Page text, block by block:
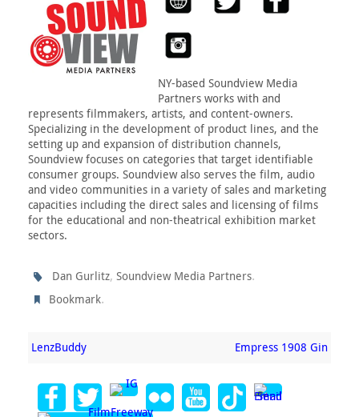
NY-based Soundview Media
Partners works with and
represents filmmakers, artists, and content-owners.
Specializing in the development of product lines, and the
setting up and expansion of distribution channels,
Soundview focuses on categories that target identifiable
consumer groups. Soundview also serves the film, audio
and video communities in a variety of sales and marketing
capacities including the direct sales and licensing of films
for the educational and non-theatrical exhibition market
sectors.
Dan Gurlitz,Soundview Media Partners.
Bookmark.
LenzBuddy Empress 1908 Gin